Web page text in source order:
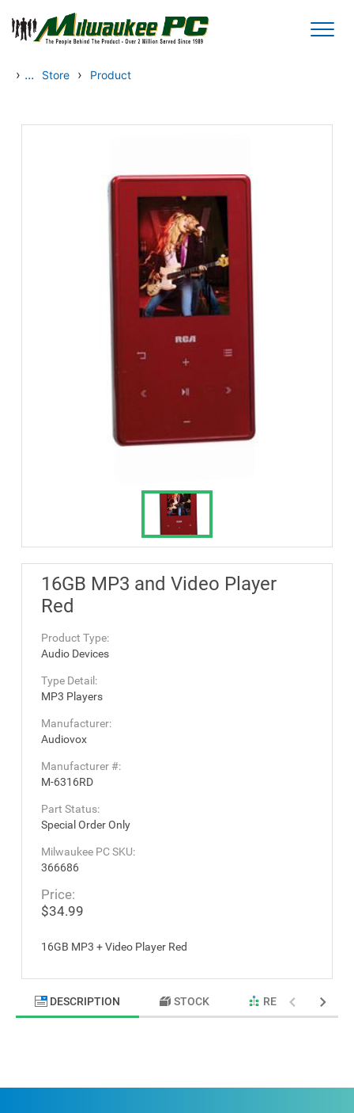
Skip to main content
› ... Store › Product
16GB MP3 and Video Player
Red
Product Type:
Audio Devices
Type Detail:
MP3 Players
Manufacturer:
Audiovox
Manufacturer #:
M-6316RD
Part Status:
Special Order Only
Milwaukee PC SKU:
366686
Price:
$34.99
16GB MP3 + Video Player Red
DESCRIPTION STOCK RELATED